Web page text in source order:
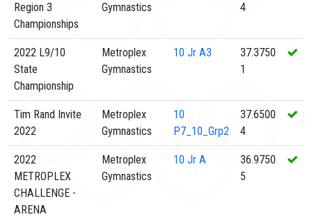
Region 3
Championships
Gymnastics
4
2022 L9/10
State
Championship
Metroplex
Gymnastics
10 Jr A3
37.3750
1
Tim Rand Invite
2022
Metroplex
Gymnastics
10
P7_10_Grp2
37.6500
4
2022
METROPLEX
CHALLENGE -
ARENA
Metroplex
Gymnastics
10 Jr A
36.9750
5